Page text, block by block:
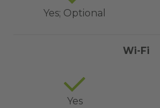
Yes; Optional
Wi-Fi
Yes